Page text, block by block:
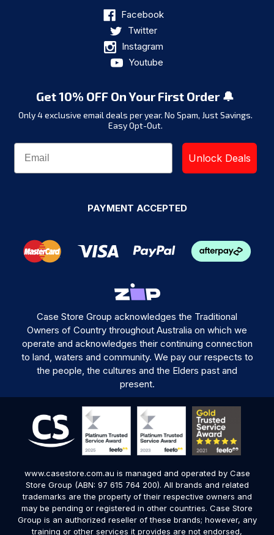
Facebook
Twitter
Instagram
Youtube
Get 10% OFF On Your First Order 🔔
Only 4 exclusive email deals per year. No Spam, Just Savings.
Easy Opt-Out.
Unlock Deals
PAYMENT ACCEPTED
Case Store Group acknowledges the Traditional
Owners of Country throughout Australia on which we
operate and acknowledges their continuing connection
to land, waters and community. We pay our respects to
the people, the cultures and the Elders past and
present.
www.casestore.com.au is managed and operated by Case
Store Group (ABN: 97 615 764 200). All brands and related
trademarks are the property of their respective owners and
may be pending or registered in other countries. Case Store
Group is an authorized reseller of these brands; however, any
training or other services it provides are not endorsed,